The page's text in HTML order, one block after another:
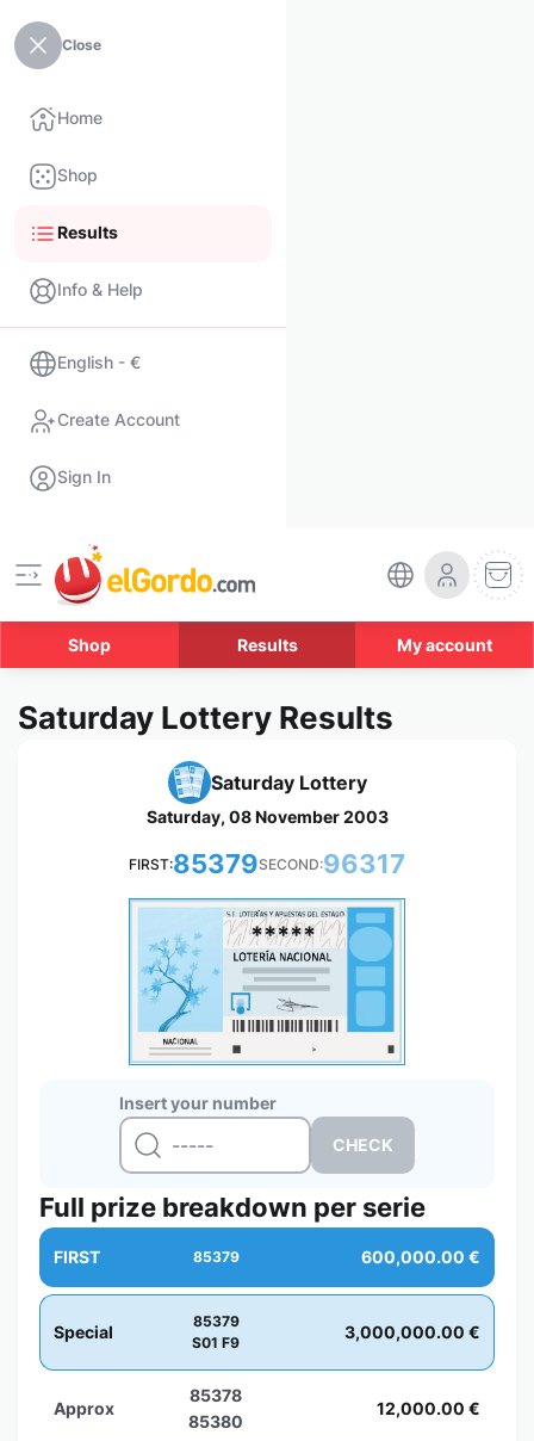
Close
Home
Shop
Results
Info & Help
English - €
Create Account
Sign In
Shop Results My account
Saturday Lottery Results
Saturday Lottery
Saturday, 08 November 2003
FIRST:85379SECOND:96317
Insert your number
*****
Full prize breakdown per serie
FIRST 85379 600,000.00 €
Special
85379
S01 F9
3,000,000.00 €
Approx
85378
85380
12,000.00 €